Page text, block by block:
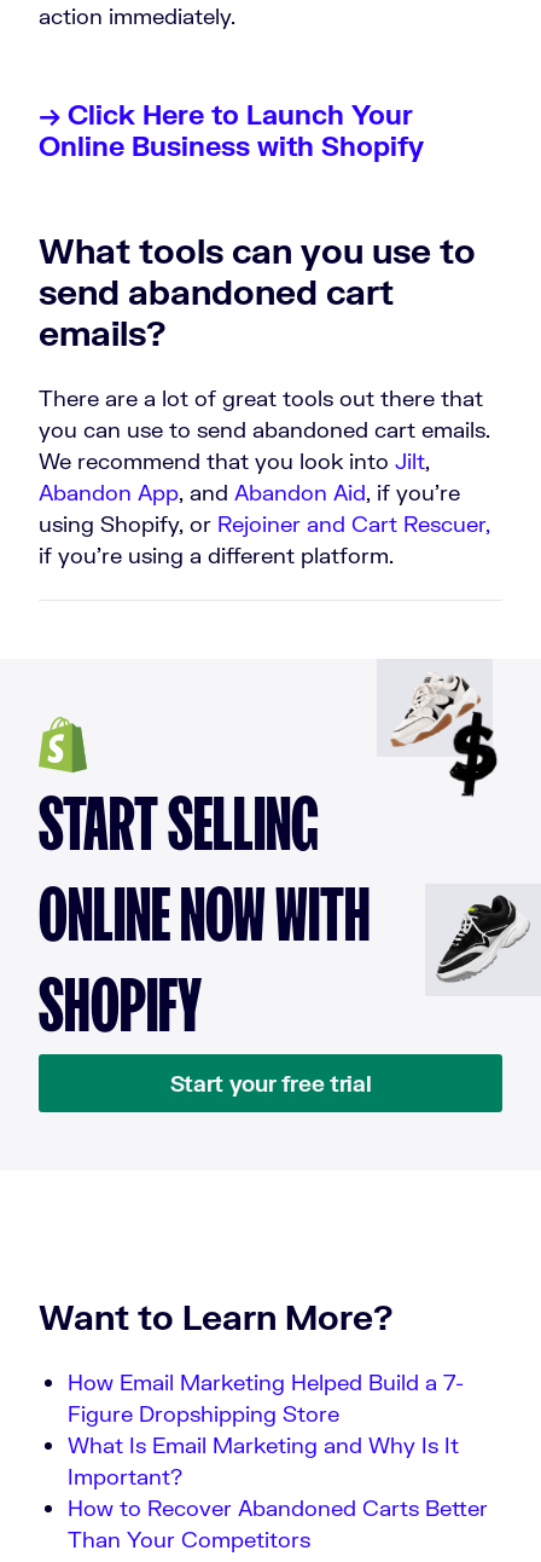
action immediately.
→ Click Here to Launch Your
Online Business with Shopify
What tools can you use to
send abandoned cart
emails?
There are a lot of great tools out there that
you can use to send abandoned cart emails.
We recommend that you look into Jilt,
Abandon App, and Abandon Aid, if you’re
using Shopify, or Rejoiner and Cart Rescuer,
if you’re using a different platform.
START SELLING
ONLINE NOW WITH
SHOPIFY
Start your free trial
Want to Learn More?
How Email Marketing Helped Build a 7-
Figure Dropshipping Store
What Is Email Marketing and Why Is It
Important?
How to Recover Abandoned Carts Better
Than Your Competitors